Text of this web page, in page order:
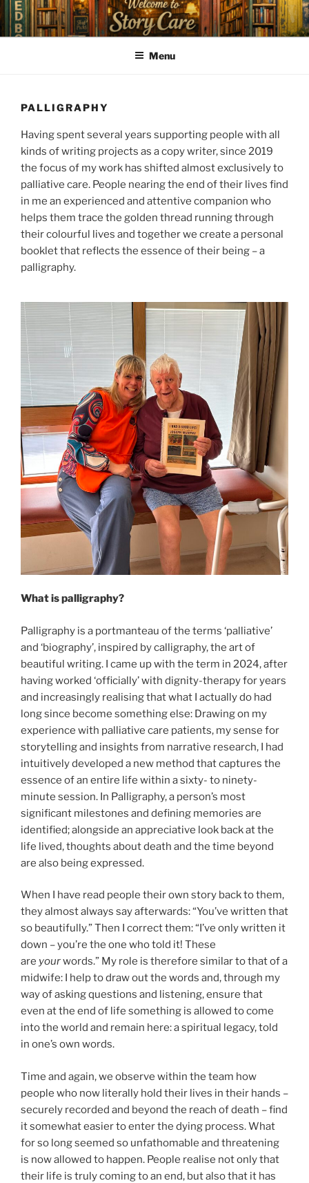
Skip
to
content
Menu
PALLIGRAPHY
Having spent several years supporting people with all
kinds of writing projects as a copy writer, since 2019
the focus of my work has shifted almost exclusively to
palliative care. People nearing the end of their lives find
in me an experienced and attentive companion who
helps them trace the golden thread running through
their colourful lives and together we create a personal
booklet that reflects the essence of their being – a
palligraphy.
What is palligraphy?
Palligraphy is a portmanteau of the terms ‘palliative’
and ‘biography’, inspired by calligraphy, the art of
beautiful writing. I came up with the term in 2024, after
having worked ‘officially’ with dignity-therapy for years
and increasingly realising that what I actually do had
long since become something else: Drawing on my
experience with palliative care patients, my sense for
storytelling and insights from narrative research, I had
intuitively developed a new method that captures the
essence of an entire life within a sixty- to ninety-
minute session. In Palligraphy, a person’s most
significant milestones and defining memories are
identified; alongside an appreciative look back at the
life lived, thoughts about death and the time beyond
are also being expressed.
When I have read people their own story back to them,
they almost always say afterwards: “You’ve written that
so beautifully.” Then I correct them: “I’ve only written it
down – you’re the one who told it! These
are yourwords.” My role is therefore similar to that of a
midwife: I help to draw out the words and, through my
way of asking questions and listening, ensure that
even at the end of life something is allowed to come
into the world and remain here: a spiritual legacy, told
in one’s own words.
Time and again, we observe within the team how
people who now literally hold their lives in their hands –
securely recorded and beyond the reach of death – find
it somewhat easier to enter the dying process. What
for so long seemed so unfathomable and threatening
is now allowed to happen. People realise not only that
their life is truly coming to an end, but also that it has